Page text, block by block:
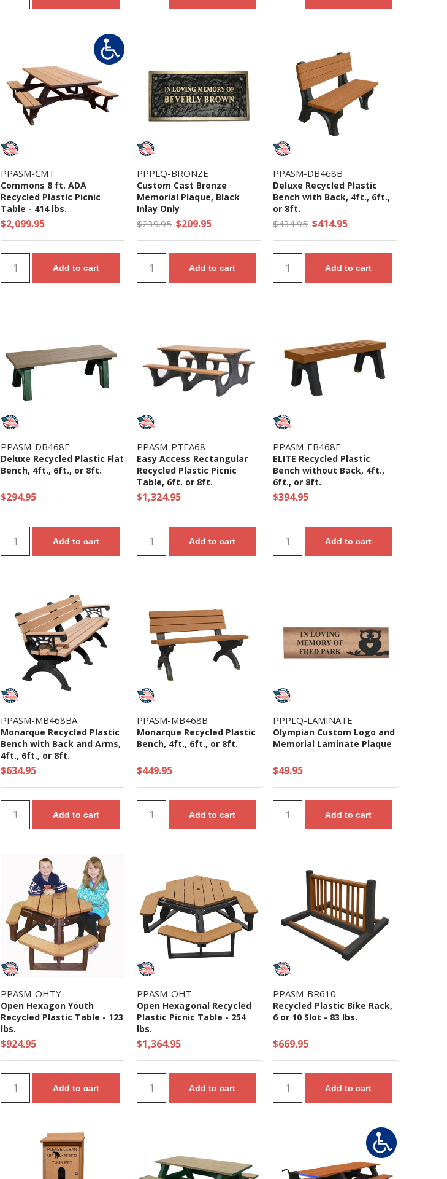
PPASM-CMT
Commons 8 ft. ADA
Recycled Plastic Picnic
Table - 414 lbs.
$2,099.95
Add to cart
PPPLQ-BRONZE
Custom Cast Bronze
Memorial Plaque, Black
Inlay Only
$239.95 $209.95
Add to cart
PPASM-DB468B
Deluxe Recycled Plastic
Bench with Back, 4ft., 6ft.,
or 8ft.
$434.95 $414.95
Add to cart
PPASM-DB468F
Deluxe Recycled Plastic Flat
Bench, 4ft., 6ft., or 8ft.
$294.95
Add to cart
PPASM-PTEA68
Easy Access Rectangular
Recycled Plastic Picnic
Table, 6ft. or 8ft.
$1,324.95
Add to cart
PPASM-EB468F
ELITE Recycled Plastic
Bench without Back, 4ft.,
6ft., or 8ft.
$394.95
Add to cart
PPASM-MB468BA
Monarque Recycled Plastic
Bench with Back and Arms,
4ft., 6ft., or 8ft.
$634.95
Add to cart
PPASM-MB468B
Monarque Recycled Plastic
Bench, 4ft., 6ft., or 8ft.
$449.95
Add to cart
PPPLQ-LAMINATE
Olympian Custom Logo and
Memorial Laminate Plaque
$49.95
Add to cart
PPASM-OHTY
Open Hexagon Youth
Recycled Plastic Table - 123
lbs.
$924.95
Add to cart
PPASM-OHT
Open Hexagonal Recycled
Plastic Picnic Table - 254
lbs.
$1,364.95
Add to cart
PPASM-BR610
Recycled Plastic Bike Rack,
6 or 10 Slot - 83 lbs.
$669.95
Add to cart